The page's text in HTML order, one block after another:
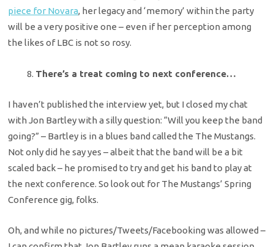
piece for Novara, her legacy and ‘memory’ within the party
will be a very positive one – even if her perception among
the likes of LBC is not so rosy.
There’s a treat coming to next conference…
I haven’t published the interview yet, but I closed my chat
with Jon Bartley with a silly question: “Will you keep the band
going?” – Bartley is in a blues band called the The Mustangs.
Not only did he say yes – albeit that the band will be a bit
scaled back – he promised to try and get his band to play at
the next conference. So look out for The Mustangs’ Spring
Conference gig, folks.
Oh, and while no pictures/Tweets/Facebooking was allowed –